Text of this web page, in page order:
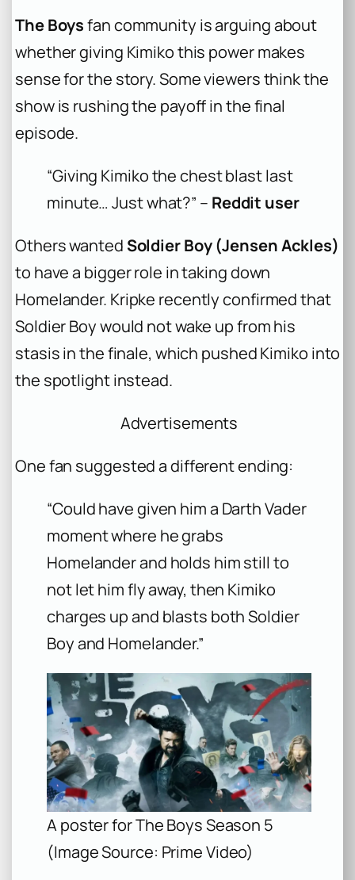
The Boysfan community is arguing about
whether giving Kimiko this power makes
sense for the story. Some viewers think the
show is rushing the payoff in the final
episode.
“Giving Kimiko the chest blast last
minute… Just what?” – Reddit user
Others wanted Soldier Boy (Jensen Ackles)
to have a bigger role in taking down
Homelander. Kripke recently confirmed that
Soldier Boy would not wake up from his
stasis in the finale, which pushed Kimiko into
the spotlight instead.
Advertisements
One fan suggested a different ending:
“Could have given him a Darth Vader
moment where he grabs
Homelander and holds him still to
not let him fly away, then Kimiko
charges up and blasts both Soldier
Boy and Homelander.”
A poster for The Boys Season 5
(Image Source: Prime Video)